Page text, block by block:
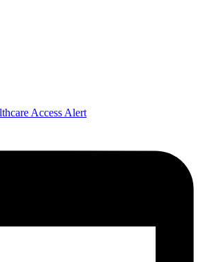
Access Alert